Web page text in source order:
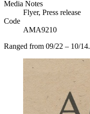
Media Notes
Flyer, Press release
Code
AMA9210
Ranged from 09/22 – 10/14.